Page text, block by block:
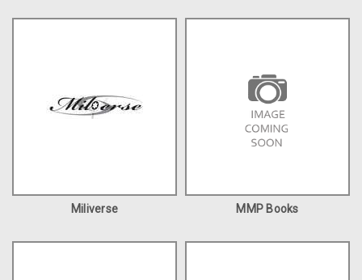
Miliverse MMP Books